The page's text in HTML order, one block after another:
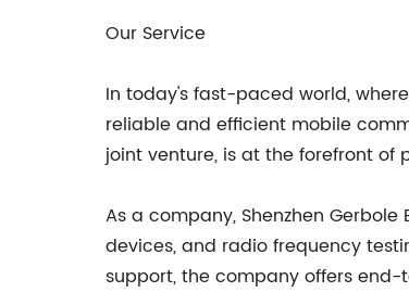
Our Service
In today's fast-paced world,
reliable and efficient mobile
joint venture, is at the forefront
As a company, Shenzhen
devices, and radio frequency
support, the company offers